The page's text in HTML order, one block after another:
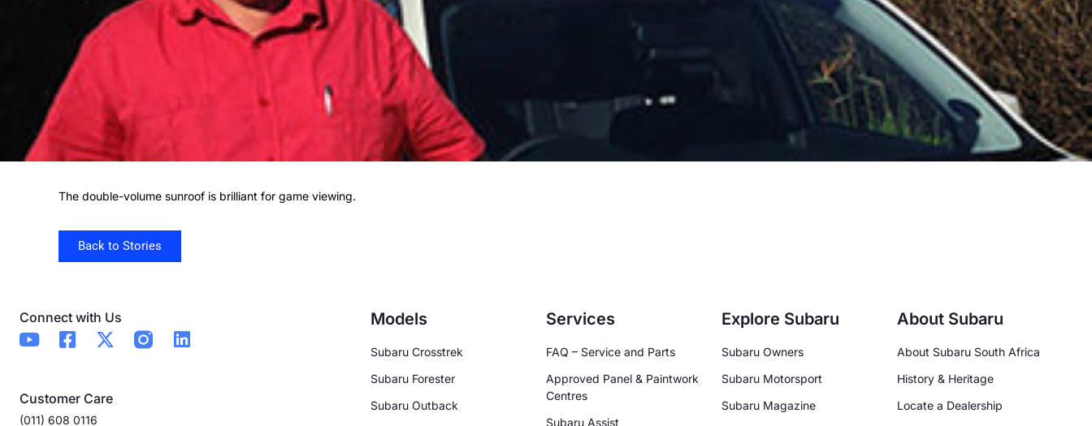
The double-volume sunroof is brilliant for game viewing.
Back to Stories
Connect with Us
Customer Care
(011) 608 0116
Models
Subaru Crosstrek
Subaru Forester
Subaru Outback
Services
FAQ – Service and Parts
Approved Panel & Paintwork
Centres
Subaru Assist
Explore Subaru
Subaru Owners
Subaru Motorsport
Subaru Magazine
About Subaru
About Subaru South Africa
History & Heritage
Locate a Dealership